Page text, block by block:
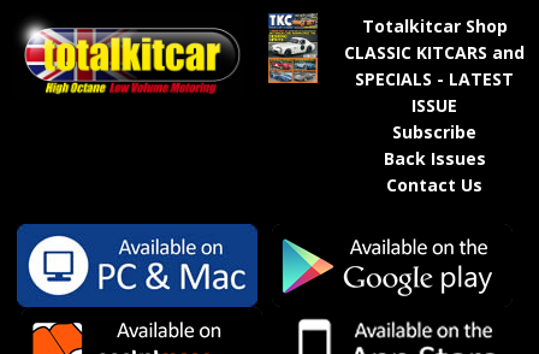
Totalkitcar Shop
CLASSIC KITCARS and
SPECIALS - LATEST
ISSUE
Subscribe
Back Issues
Contact Us